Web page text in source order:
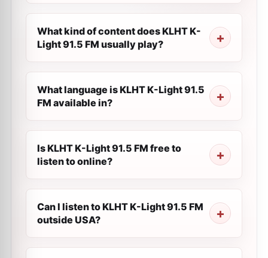
What kind of content does KLHT K-
Light 91.5 FM usually play?
What language is KLHT K-Light 91.5
FM available in?
Is KLHT K-Light 91.5 FM free to
listen to online?
Can I listen to KLHT K-Light 91.5 FM
outside USA?